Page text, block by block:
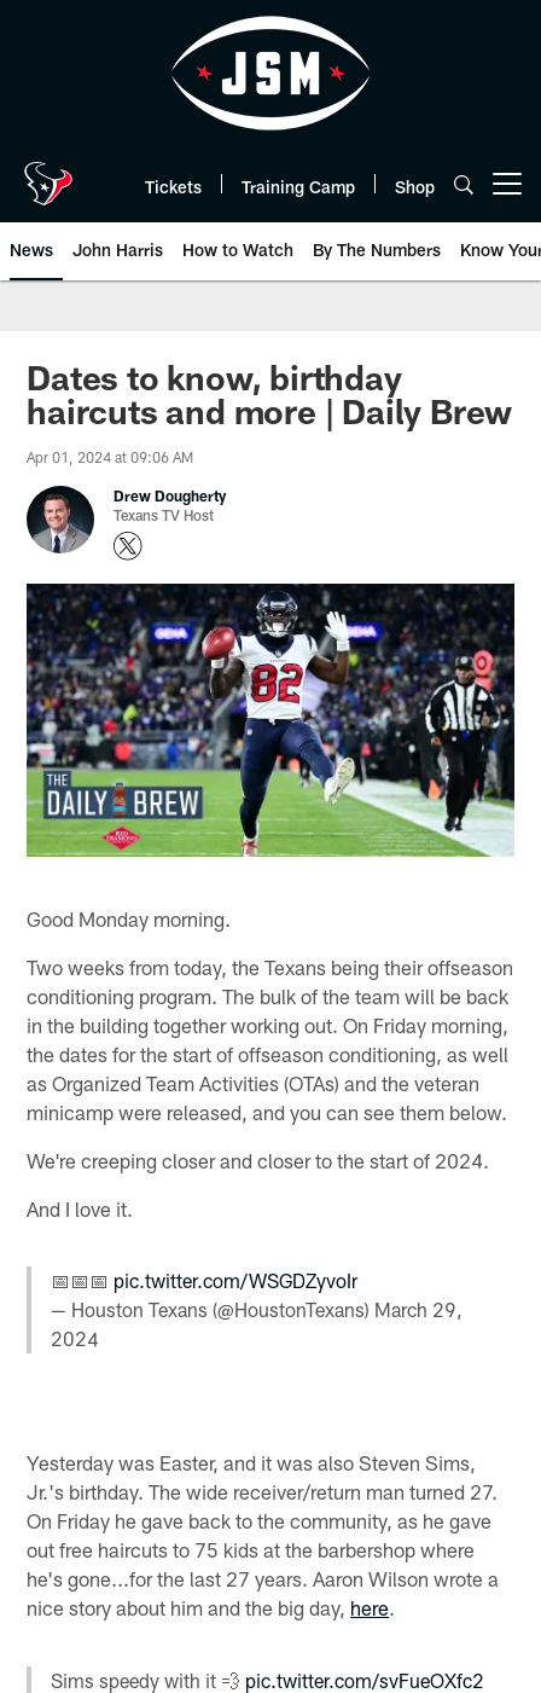
Tickets Training Camp Shop
News John Harris How to Watch By The Numbers Know
Dates to know, birthday
haircuts and more | Daily Brew
Apr 01, 2024 at 09:06 AM
Drew Dougherty
Texans TV Host
Good Monday morning.
Two weeks from today, the Texans being their offseason
conditioning program. The bulk of the team will be back
in the building together working out. On Friday morning,
the dates for the start of offseason conditioning, as well
as Organized Team Activities (OTAs) and the veteran
minicamp were released, and you can see them below.
We're creeping closer and closer to the start of 2024.
And I love it.
📅📅📅 pic.twitter.com/WSGDZyvoIr
— Houston Texans (@HoustonTexans) March 29,
2024
Yesterday was Easter, and it was also Steven Sims,
Jr.'s birthday. The wide receiver/return man turned 27.
On Friday he gave back to the community, as he gave
out free haircuts to 75 kids at the barbershop where
he's gone...for the last 27 years. Aaron Wilson wrote a
nice story about him and the big day, here.
Sims speedy with it 💨 pic.twitter.com/svFueOXfc2